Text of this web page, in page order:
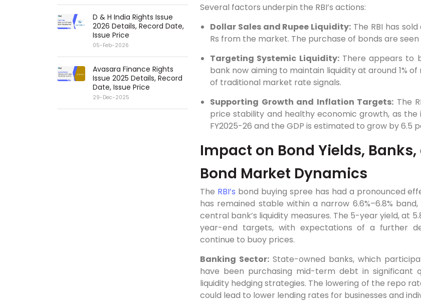
D & H India Rights Issue
2026 Details, Record Date,
Issue Price
05-Feb-2026
Avasara Finance Rights
Issue 2025 Details, Record
Date, Issue Price
29-Dec-2025
Several factors underpin the RBI’s actions:
Dollar Sales and Rupee Liquidity: The RBI has
Rs from the market. The purchase of bonds are
Targeting Systemic Liquidity:There appears to
bank now aiming to maintain liquidity at around 1%
of traditional market rate signals.
Supporting Growth and Inflation Targets: The
price stability and healthy economic growth, as
FY2025-26 and the GDP is estimated to grow by 6.5
Impact on Bond Yields,
Bond Market Dynamics
The RBI’s bond buying spree has had a pronounced
has remained stable within a narrow 6.6%–6.8%
central bank’s liquidity measures. The 5-year yield, at
year-end targets, with expectations of a further
continue to buoy prices.
Banking Sector: State-owned banks, which
have been purchasing mid-term debt in significant
liquidity hedging strategies. The lowering of the repo
could lead to lower lending rates for businesses and